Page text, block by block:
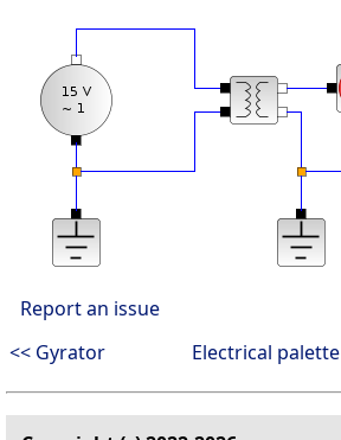
Report an issue
<< Gyrator
Electrical palette